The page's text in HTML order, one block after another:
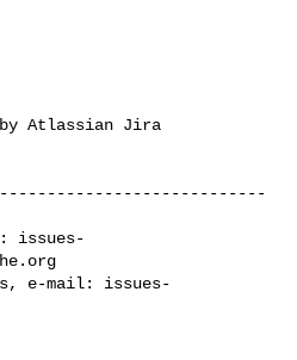
by Atlassian Jira
issues-
e-mail: issues-